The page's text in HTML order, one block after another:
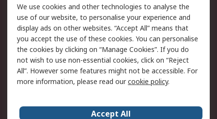
Legal
Cookie Policy
Email Security
Privacy Policy -
Updated
Website Terms
Terms and Conditions
of Sale
We use cookies and other technologies to analyse the
use of our website, to personalise your experience and
display ads on other websites. “Accept All” means that
you accept the use of these cookies. You can personalise
the cookies by clicking on “Manage Cookies”. If you do
not wish to use non-essential cookies, click on “Reject
All”. However some features might not be accessible. For
more information, please read ourcookie policy.
Accept All